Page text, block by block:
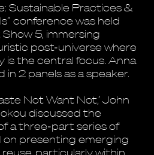
Sustainable Practices &
conference was held
5, immersing
post-universe where
the central focus. Anna
2 panels as a speaker.
Not Want Not,’ John
discussed the
a three-part series of
on presenting emerging
particularly within